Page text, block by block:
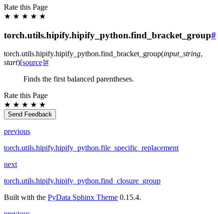
Rate this Page
★ ★ ★ ★ ★
torch.utils.hipify.hipify_python.find_bracket_group#
torch.utils.hipify.hipify_python.find_bracket_group(input_string,
start)[source]#
Finds the first balanced parentheses.
Rate this Page
★ ★ ★ ★ ★
Send Feedback
previous
torch.utils.hipify.hipify_python.file_specific_replacement
next
torch.utils.hipify.hipify_python.find_closure_group
Built with the PyData Sphinx Theme 0.15.4.